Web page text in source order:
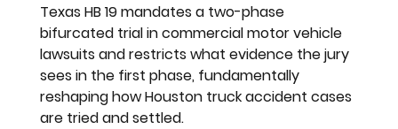
Texas HB 19 mandates a two-phase
bifurcated trial in commercial motor vehicle
lawsuits and restricts what evidence the jury
sees in the first phase, fundamentally
reshaping how Houston truck accident cases
are tried and settled.